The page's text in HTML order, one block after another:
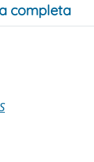
completa